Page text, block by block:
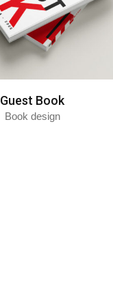
Guest Book
Book design